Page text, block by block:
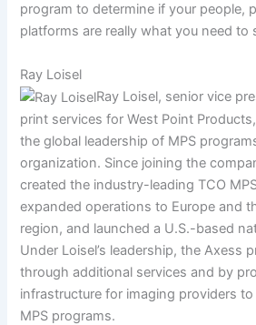
program to determine if your people,
platforms are really what you need to
Ray Loisel
Ray Loisel, senior vice
print services for West Point
the global leadership of MPS
organization. Since joining the
created the industry-leading TCO
expanded operations to Europe and
region, and launched a U.S.-based
Under Loisel’s leadership, the Axess
through additional services and by
infrastructure for imaging providers
MPS programs.